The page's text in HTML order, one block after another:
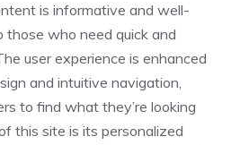
is informative and well-
those who need quick and
user experience is enhanced
and intuitive navigation,
to find what they’re looking
this site is its personalized